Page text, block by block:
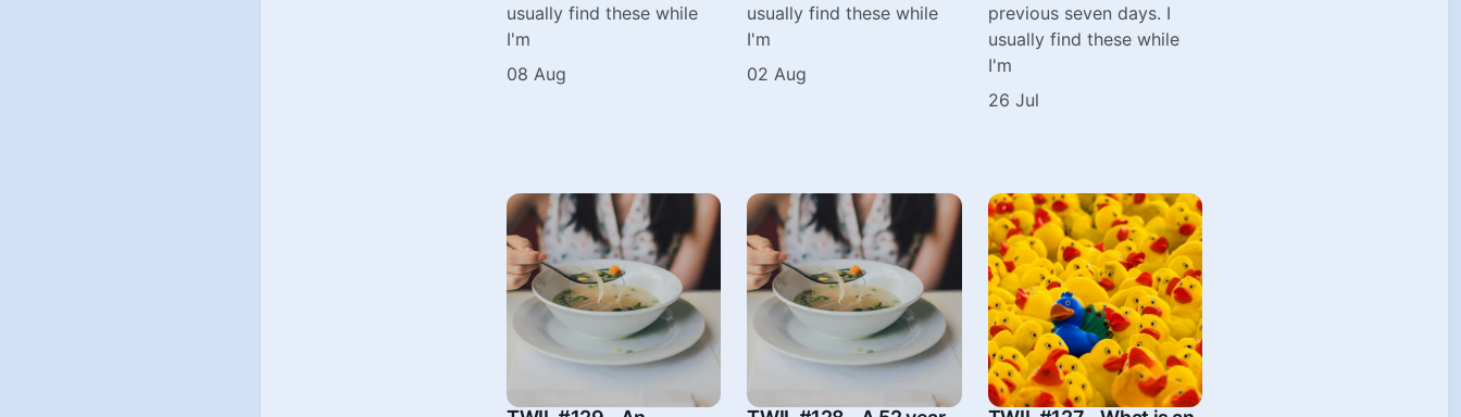
usually find these while
I'm
08 Aug
usually find these while
I'm
02 Aug
previous seven days. I
usually find these while
I'm
26 Jul